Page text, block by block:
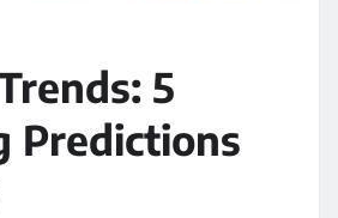
5
Predictions